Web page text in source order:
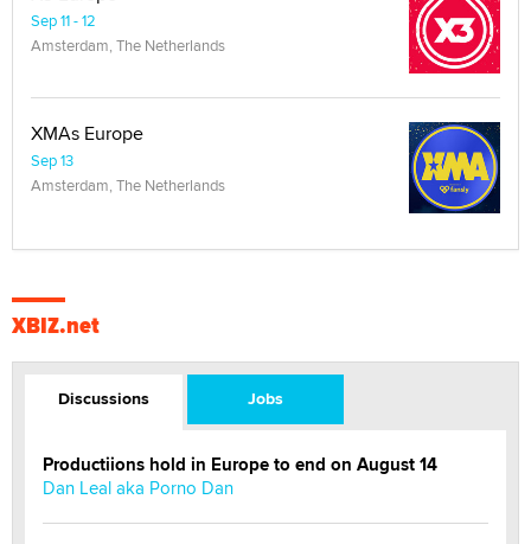
Sep 11 - 12
Amsterdam, The Netherlands
XMAs Europe
Sep 13
Amsterdam, The Netherlands
XBIZ.net
Discussions Jobs
Productiions hold in Europe to end on August 14
Dan Leal aka Porno Dan